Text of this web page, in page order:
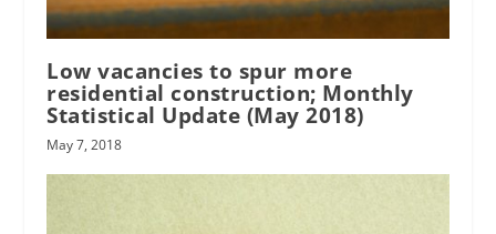
Low vacancies to spur more
residential construction; Monthly
Statistical Update (May 2018)
May 7, 2018